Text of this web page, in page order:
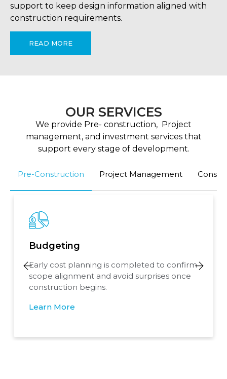
support to keep design information aligned with
construction requirements.
READ MORE
OUR SERVICES
We provide Pre- construction, Project
management, and investment services that
support every stage of development.
Pre-Construction Project Management
Budgeting
Early cost planning is completed to confirm
scope alignment and avoid surprises once
construction begins.
Learn More